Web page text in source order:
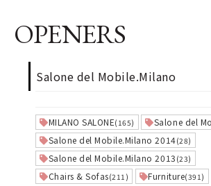
OPENERS
Salone del Mobile.Milano
MILANO SALONE(165) Salone del
Salone del Mobile.Milano 2014(28)
Salone del Mobile.Milano 2013 (23)
Chairs & Sofas(211) Furniture(391)